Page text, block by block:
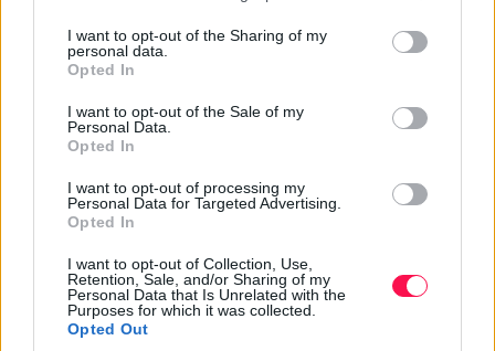
not limited to your visit or usage behaviour. You may click to
grant or deny consent to Google and its third-party tags to
use your data for below specified purposes in below Google
consent section.
I want to opt-out of the Sharing of my
personal data.
Opted In
I want to opt-out of the Sale of my
Personal Data.
Opted In
I want to opt-out of processing my
Personal Data for Targeted Advertising.
Opted In
I want to opt-out of Collection, Use,
Retention, Sale, and/or Sharing of my
Personal Data that Is Unrelated with the
Purposes for which it was collected.
Opted Out
The Old Town Hall and Bratislava City Museum are
essential for history enthusiasts. Located within the Old
oldest museum, offering a comprehensive narrative of
the city’s history up to around 1930. This museum
offers a fascinating insight into the city’s past, from its
medieval origins to its more recent history.
paintings and restored Renaissance-style rooms within
the museum. The basement exhibit on medieval
torture, showcasing various instruments and historical